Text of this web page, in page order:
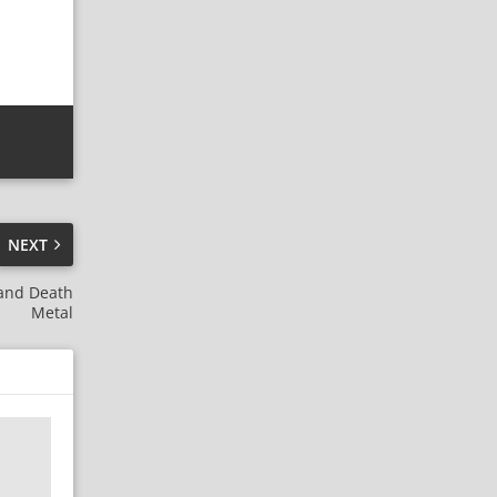
NEXT
Death
Metal